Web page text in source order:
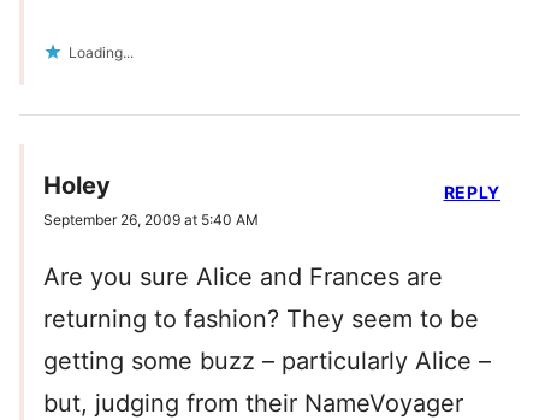
Loading...
Holey
September 26, 2009 at 5:40 AM
Are you sure Alice and Frances are
returning to fashion? They seem to be
getting some buzz – particularly Alice –
but, judging from their NameVoyager
REPLY